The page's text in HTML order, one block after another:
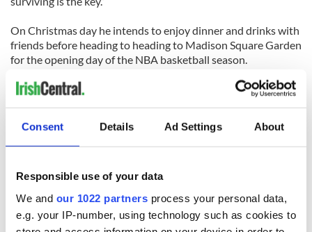
Consent Details Ad Settings About
Responsible use of your data
We and our 1022 partners process your personal data,
e.g. your IP-number, using technology such as cookies to
On Christmas day he intends to enjoy dinner and drinks with
friends before heading to heading to Madison Square Garden
for the opening day of the NBA basketball season.
“But I’m looking forward to it too. Christmas in New York... it
be seen whether it will be a white one or not.”
strange not being with family’